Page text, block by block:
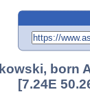
born
[7.24E